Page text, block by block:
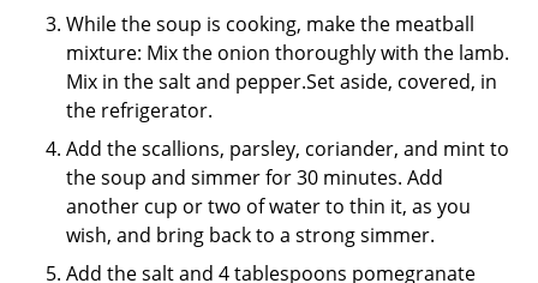
While the soup is cooking, make the meatball
mixture: Mix the onion thoroughly with the lamb.
Mix in the salt and pepper.Set aside, covered, in
the refrigerator.
Add the scallions, parsley, coriander, and mint to
the soup and simmer for 30 minutes. Add
another cup or two of water to thin it, as you
wish, and bring back to a strong simmer.
Add the salt and 4 tablespoons pomegranate